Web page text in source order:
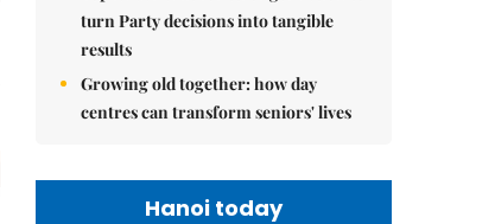
turn Party decisions into tangible
results
Growing old together: how day
centres can transform seniors' lives
Hanoi today